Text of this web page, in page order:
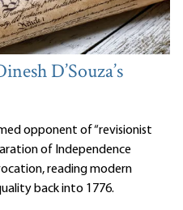
D’Souza’s
opponent of “revisionist
of Independence
reading modern
back into 1776.